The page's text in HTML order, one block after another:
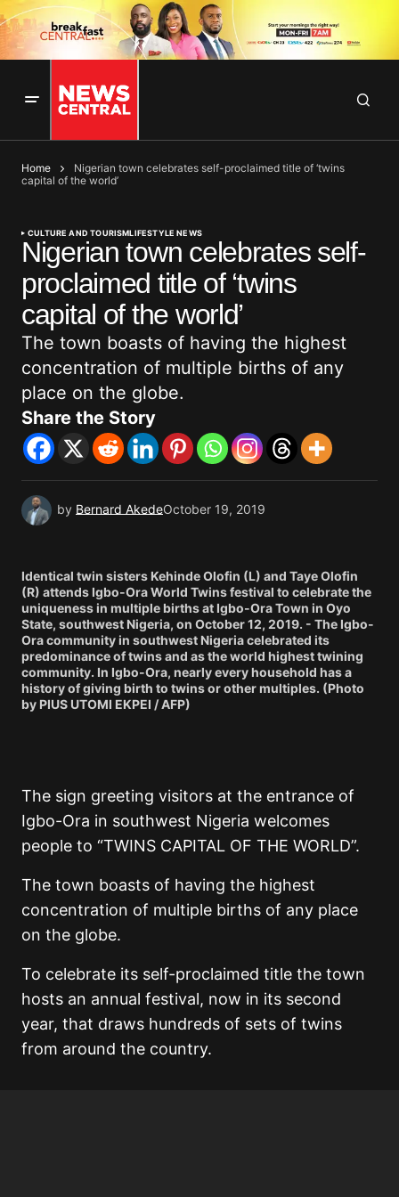
Home
Nigerian town celebrates self-proclaimed title of ‘twins
capital of the world’
CULTURE AND TOURISMLIFESTYLE NEWS
Nigerian town celebrates self-
proclaimed title of ‘twins
capital of the world’
The town boasts of having the highest
concentration of multiple births of any
place on the globe.
Share the Story
by Bernard AkedeOctober 19, 2019
Identical twin sisters Kehinde Olofin (L) and Taye Olofin
(R) attends Igbo-Ora World Twins festival to celebrate the
uniqueness in multiple births at Igbo-Ora Town in Oyo
State, southwest Nigeria, on October 12, 2019. - The Igbo-
Ora community in southwest Nigeria celebrated its
predominance of twins and as the world highest twining
community. In Igbo-Ora, nearly every household has a
history of giving birth to twins or other multiples. (Photo
by PIUS UTOMI EKPEI / AFP)
The sign greeting visitors at the entrance of
Igbo-Ora in southwest Nigeria welcomes
people to “TWINS CAPITAL OF THE WORLD”.
The town boasts of having the highest
concentration of multiple births of any place
on the globe.
To celebrate its self-proclaimed title the town
hosts an annual festival, now in its second
year, that draws hundreds of sets of twins
from around the country.